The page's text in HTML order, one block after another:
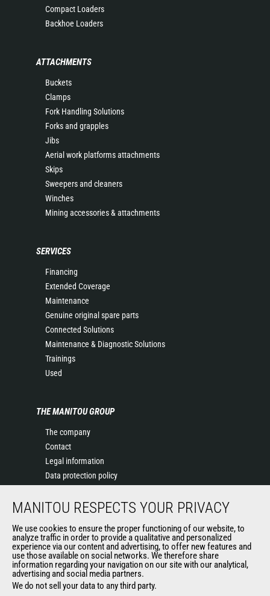
Compact Loaders
Backhoe Loaders
ATTACHMENTS
Buckets
Clamps
Fork Handling Solutions
Forks and grapples
Jibs
Aerial work platforms attachments
Skips
Sweepers and cleaners
Winches
Mining accessories & attachments
SERVICES
Financing
Extended Coverage
Maintenance
Genuine original spare parts
Connected Solutions
Maintenance & Diagnostic Solutions
Trainings
Used
THE MANITOU GROUP
The company
Contact
Legal information
Data protection policy
News
General Terms and Conditions of Sale
Manitou Ethics charter
OUR OTHER SITES
MANITOU RESPECTS YOUR PRIVACY
We use cookies to ensure the proper functioning of our website, to
analyze traffic in order to provide a qualitative and personalized
experience via our content and advertising, to offer new features and
use those available on social networks. We therefore share
information regarding your navigation on our site with our analytical,
advertising and social media partners.
We do not sell your data to any third party.